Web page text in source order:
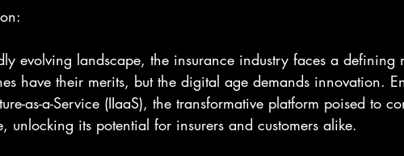
evolving landscape, the insurance industry faces a defining
have their merits, but the digital age demands innovation.
as-a-Service (IIaaS), the transformative platform poised to
unlocking its potential for insurers and customers alike.